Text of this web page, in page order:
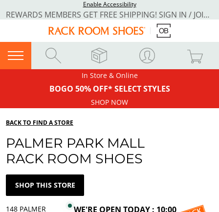
Enable Accessibility
REWARDS MEMBERS GET FREE SHIPPING! SIGN IN / JOIN NOW
In Store & Online
BOGO 50% OFF* SELECT STYLES
SHOP NOW
BACK TO FIND A STORE
PALMER PARK MALL
RACK ROOM SHOES
SHOP THIS STORE
148 PALMER
WE'RE OPEN TODAY : 10:00